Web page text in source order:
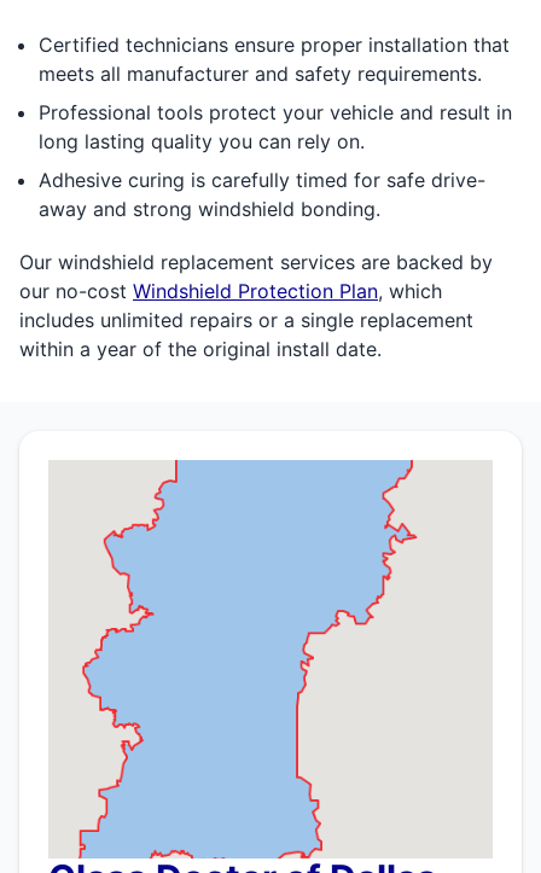
Certified technicians ensure proper installation that
meets all manufacturer and safety requirements.
Professional tools protect your vehicle and result in
long lasting quality you can rely on.
Adhesive curing is carefully timed for safe drive-
away and strong windshield bonding.
Our windshield replacement services are backed by
our no-cost Windshield Protection Plan, which
includes unlimited repairs or a single replacement
within a year of the original install date.